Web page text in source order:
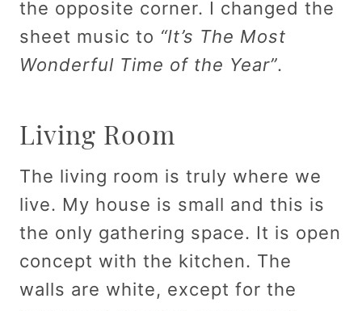
the opposite corner. I changed the
sheet music to “It’s The Most
Wonderful Time of the Year”.
Living Room
The living room is truly where we
live. My house is small and this is
the only gathering space. It is open
concept with the kitchen. The
walls are white, except for the